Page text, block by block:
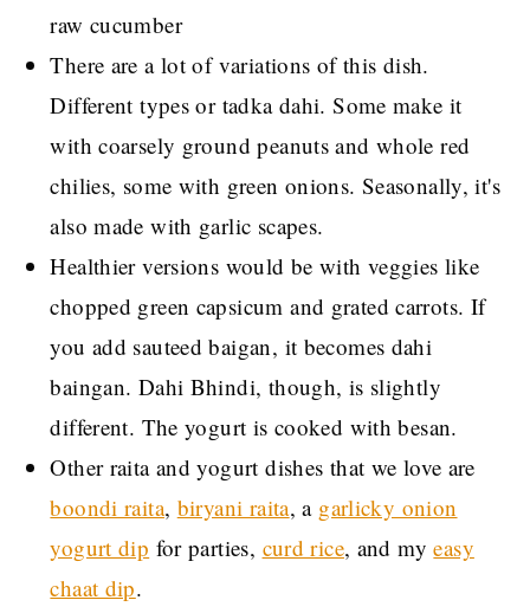
raw cucumber
There are a lot of variations of this dish.
Different types or tadka dahi. Some make it
with coarsely ground peanuts and whole red
chilies, some with green onions. Seasonally, it's
also made with garlic scapes.
Healthier versions would be with veggies like
chopped green capsicum and grated carrots. If
you add sauteed baigan, it becomes dahi
baingan. Dahi Bhindi, though, is slightly
different. The yogurt is cooked with besan.
Other raita and yogurt dishes that we love are
boondi raita, biryani raita, a garlicky onion
yogurt dip for parties, curd rice, and myeasy
chaat dip.